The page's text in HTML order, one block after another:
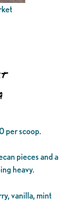
per scoop.
pieces and a
heavy.
vanilla, mint